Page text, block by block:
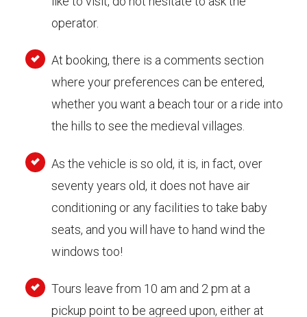
operator.
At booking, there is a comments section
where your preferences can be entered,
whether you want a beach tour or a ride into
the hills to see the medieval villages.
As the vehicle is so old, it is, in fact, over
seventy years old, it does not have air
conditioning or any facilities to take baby
seats, and you will have to hand wind the
windows too!
Tours leave from 10 am and 2 pm at a
pickup point to be agreed upon, either at